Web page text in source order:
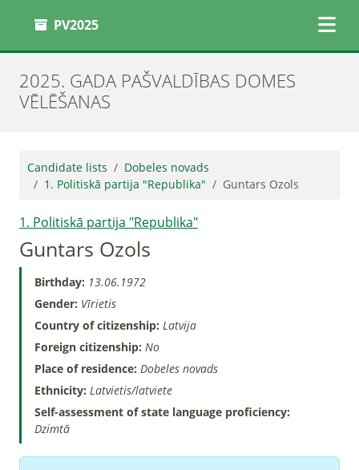
PV2025
2025. GADA PAŠVALDĪBAS DOMES
VĒLĒŠANAS
Candidate lists
Dobeles novads
1. Politiskā partija "Republika"
Guntars Ozols
1. Politiskā partija "Republika"
Guntars Ozols
Birthday: 13.06.1972
Gender: Vīrietis
Country of citizenship: Latvija
Foreign citizenship: No
Place of residence: Dobeles novads
Ethnicity: Latvietis/latviete
Self-assessment of state language proficiency:
Dzimtā